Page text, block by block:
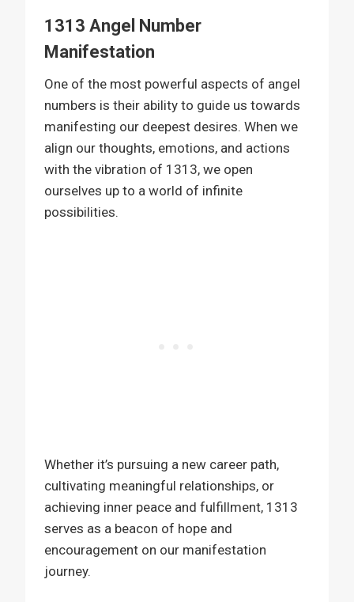
1313 Angel Number
Manifestation
One of the most powerful aspects of angel
numbers is their ability to guide us towards
manifesting our deepest desires. When we
align our thoughts, emotions, and actions
with the vibration of 1313, we open
ourselves up to a world of infinite
possibilities.
Whether it’s pursuing a new career path,
cultivating meaningful relationships, or
achieving inner peace and fulfillment, 1313
serves as a beacon of hope and
encouragement on our manifestation
journey.